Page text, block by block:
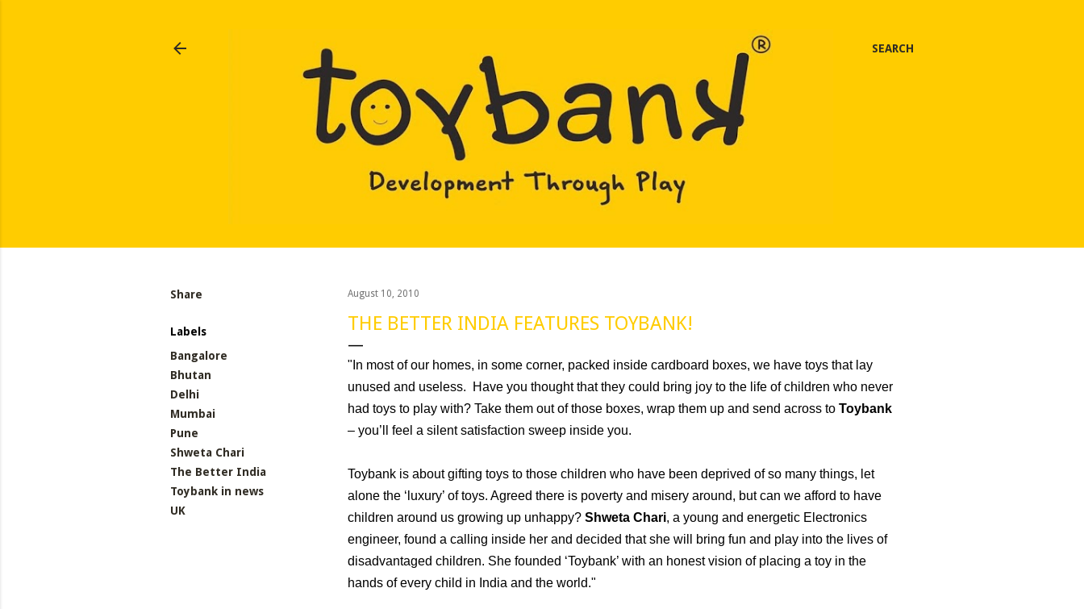
SEARCH
Share
Labels
Bangalore
Bhutan
Delhi
Mumbai
Pune
Shweta Chari
The Better India
Toybank in news
UK
August 10, 2010
THE BETTER INDIA FEATURES TOYBANK!
"In most of our homes, in some corner, packed inside cardboard boxes, we have toys that lay
unused and useless. Have you thought that they could bring joy to the life of children who never
had toys to play with? Take them out of those boxes, wrap them up and send across to Toybank
– you’ll feel a silent satisfaction sweep inside you.
Toybank is about gifting toys to those children who have been deprived of so many things, let
alone the ‘luxury’ of toys. Agreed there is poverty and misery around, but can we afford to have
children around us growing up unhappy? Shweta Chari, a young and energetic Electronics
engineer, found a calling inside her and decided that she will bring fun and play into the lives of
disadvantaged children. She founded ‘Toybank’ with an honest vision of placing a toy in the
hands of every child in India and the world."